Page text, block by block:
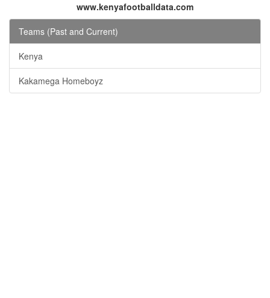
www.kenyafootballdata.com
Teams (Past and Current)
Kenya
Kakamega Homeboyz